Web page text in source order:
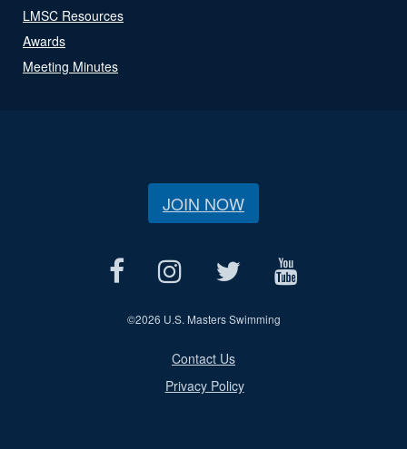
LMSC Resources
Awards
Meeting Minutes
JOIN NOW
©2026 U.S. Masters Swimming
Contact Us
Privacy Policy